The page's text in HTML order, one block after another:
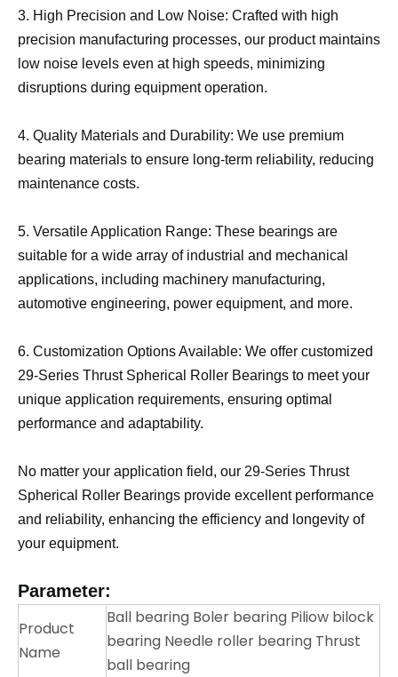
3. High Precision and Low Noise: Crafted with high
precision manufacturing processes, our product maintains
low noise levels even at high speeds, minimizing
disruptions during equipment operation.
4. Quality Materials and Durability: We use premium
bearing materials to ensure long-term reliability, reducing
maintenance costs.
5. Versatile Application Range: These bearings are
suitable for a wide array of industrial and mechanical
applications, including machinery manufacturing,
automotive engineering, power equipment, and more.
6. Customization Options Available: We offer customized
29-Series Thrust Spherical Roller Bearings to meet your
unique application requirements, ensuring optimal
performance and adaptability.
No matter your application field, our 29-Series Thrust
Spherical Roller Bearings provide excellent performance
and reliability, enhancing the efficiency and longevity of
your equipment.
Parameter:
Product
Name
Ball bearing Boler bearing Piliow bilock
bearing Needle roller bearing Thrust
ball bearing